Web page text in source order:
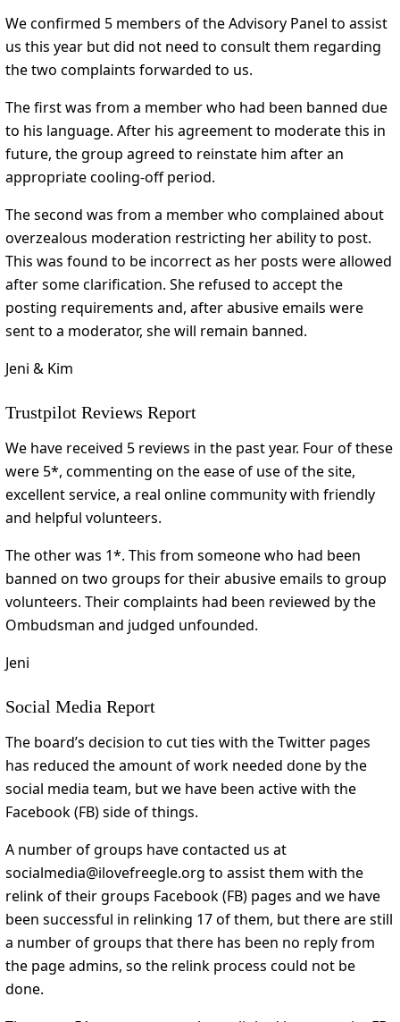
We confirmed 5 members of the Advisory Panel to assist
us this year but did not need to consult them regarding
the two complaints forwarded to us.
The first was from a member who had been banned due
to his language. After his agreement to moderate this in
future, the group agreed to reinstate him after an
appropriate cooling-off period.
The second was from a member who complained about
overzealous moderation restricting her ability to post.
This was found to be incorrect as her posts were allowed
after some clarification. She refused to accept the
posting requirements and, after abusive emails were
sent to a moderator, she will remain banned.
Jeni & Kim
Trustpilot Reviews Report
We have received 5 reviews in the past year. Four of these
were 5*, commenting on the ease of use of the site,
excellent service, a real online community with friendly
and helpful volunteers.
The other was 1*. This from someone who had been
banned on two groups for their abusive emails to group
volunteers. Their complaints had been reviewed by the
Ombudsman and judged unfounded.
Jeni
Social Media Report
The board’s decision to cut ties with the Twitter pages
has reduced the amount of work needed done by the
social media team, but we have been active with the
Facebook (FB) side of things.
A number of groups have contacted us at
socialmedia@ilovefreegle.org to assist them with the
relink of their groups Facebook (FB) pages and we have
been successful in relinking 17 of them, but there are still
a number of groups that there has been no reply from
the page admins, so the relink process could not be
done.